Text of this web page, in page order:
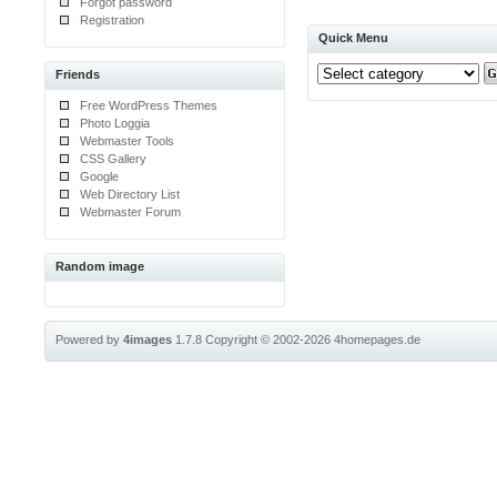
Registration
Friends
Free WordPress Themes
Photo Loggia
Webmaster Tools
CSS Gallery
Google
Web Directory List
Webmaster Forum
Random image
Quick Menu
Powered by4images 1.7.8Copyright © 2002-20264homepages.de